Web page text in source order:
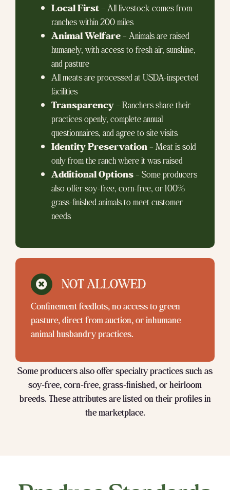
Local First– All livestock comes from
ranches within 200 miles
Animal Welfare– Animals are raised
humanely, with access to fresh air, sunshine,
and pasture
All meats are processed at USDA-inspected
facilities
Transparency– Ranchers share their
practices openly, complete annual
questionnaires, and agree to site visits
Identity Preservation– Meat is sold
only from the ranch where it was raised
Additional Options– Some producers
also offer soy-free, corn-free, or 100%
grass-finished animals to meet customer
needs
NOT ALLOWED
Confinement feedlots, no access to green
pasture, direct from auction, or inhumane
animal husbandry practices.
Some producers also offer specialty practices such as
soy-free, corn-free, grass-finished, or heirloom
breeds. These attributes are listed on their profiles in
the marketplace.